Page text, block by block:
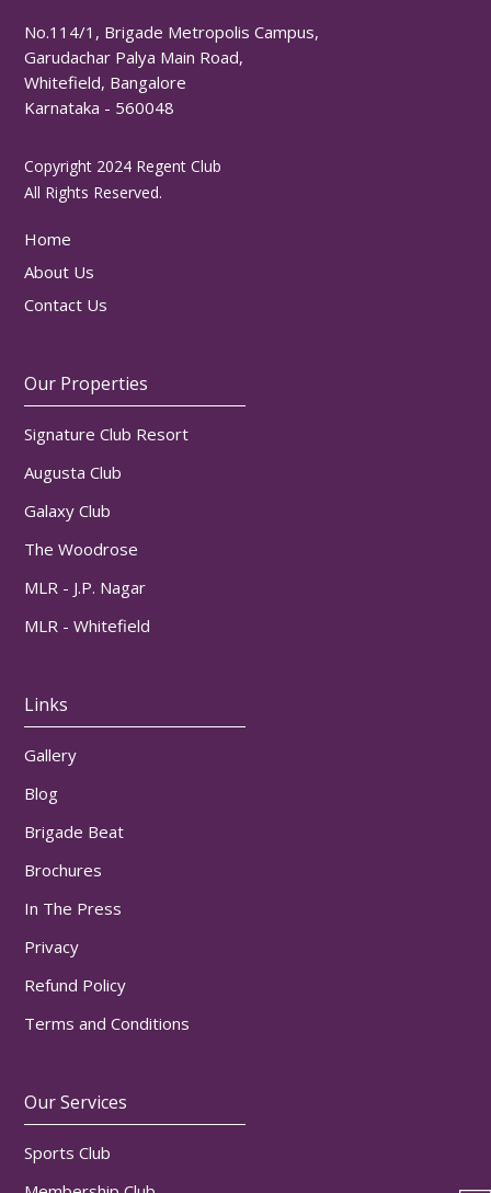
No.114/1, Brigade Metropolis Campus,
Garudachar Palya Main Road,
Whitefield, Bangalore
Karnataka - 560048
Copyright 2024 Regent Club
All Rights Reserved.
Home
About Us
Contact Us
Our Properties
Signature Club Resort
Augusta Club
Galaxy Club
The Woodrose
MLR - J.P. Nagar
MLR - Whitefield
Links
Gallery
Blog
Brigade Beat
Brochures
In The Press
Privacy
Refund Policy
Terms and Conditions
Our Services
Sports Club